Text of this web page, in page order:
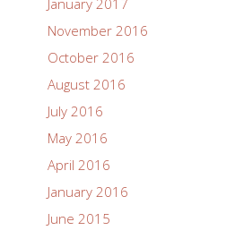
January 2017
November 2016
October 2016
August 2016
July 2016
May 2016
April 2016
January 2016
June 2015